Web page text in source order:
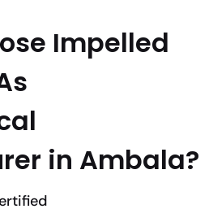
Impelled
in Ambala?